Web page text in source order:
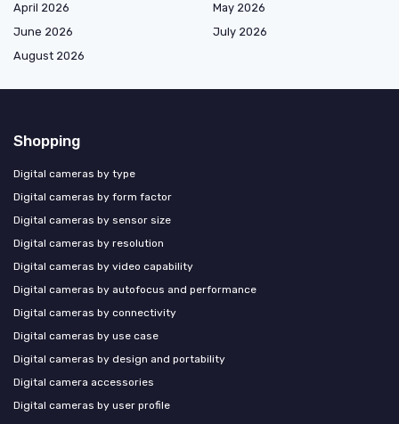
April 2026
May 2026
June 2026
July 2026
August 2026
Shopping
Digital cameras by type
Digital cameras by form factor
Digital cameras by sensor size
Digital cameras by resolution
Digital cameras by video capability
Digital cameras by autofocus and performance
Digital cameras by connectivity
Digital cameras by use case
Digital cameras by design and portability
Digital camera accessories
Digital cameras by user profile